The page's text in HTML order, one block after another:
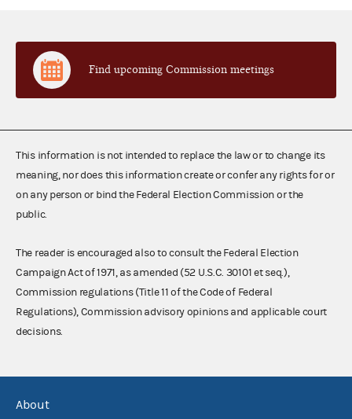
Find upcoming Commission meetings
This information is not intended to replace the law or to change its
meaning, nor does this information create or confer any rights for or
on any person or bind the Federal Election Commission or the
public.
The reader is encouraged also to consult the Federal Election
Campaign Act of 1971, as amended (52 U.S.C. 30101 et seq.),
Commission regulations (Title 11 of the Code of Federal
Regulations), Commission advisory opinions and applicable court
decisions.
About